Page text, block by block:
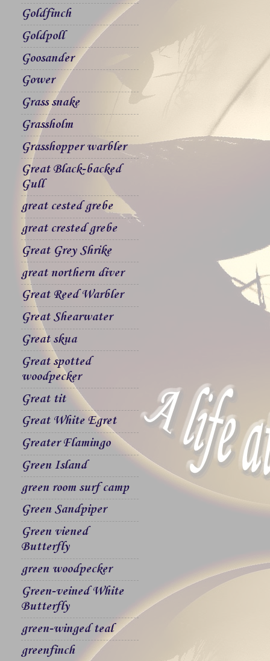
Goldfinch
Goldpoll
Goosander
Gower
Grass snake
Grassholm
Grasshopper warbler
Great Black-backed
Gull
great cested grebe
great crested grebe
Great Grey Shrike
great northern diver
Great Reed Warbler
Great Shearwater
Great skua
Great spotted
woodpecker
Great tit
Great White Egret
Greater Flamingo
Green Island
green room surf camp
Green Sandpiper
Green viened
Butterfly
green woodpecker
Green-veined White
Butterfly
green-winged teal
greenfinch